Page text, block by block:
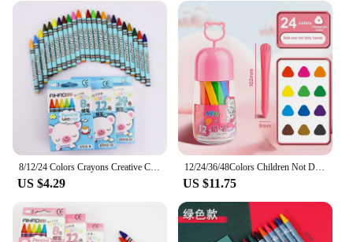
8/12/24 Colors Crayons Creative Cartoon Drawing Non-Toxic Oil Pastels Kids Student Pastel Pencils Art Supplies
US $4.29
12/24/36/48Colors Children Not Dirty Hands Plastic Crayon Set Creative Painting Tools Washable Erasable Baby Oil Painting Stick
US $11.75